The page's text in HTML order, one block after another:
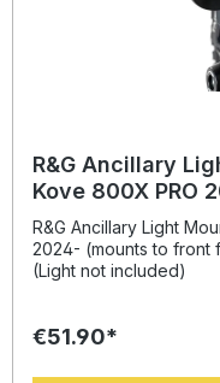
R&G Ancillary
Kove 800X PRO
fender)
R&G Ancillary Light
2024- (mounts to front
(Light not included)
€51.90*